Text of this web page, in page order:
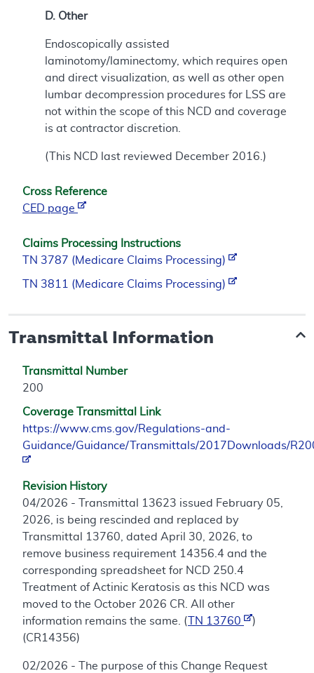
D. Other
Endoscopically assisted
laminotomy/laminectomy, which requires open
and direct visualization, as well as other open
lumbar decompression procedures for LSS are
not within the scope of this NCD and coverage
is at contractor discretion.
(This NCD last reviewed December 2016.)
Cross Reference
CED page
Claims Processing Instructions
TN 3787 (Medicare Claims Processing)
TN 3811 (Medicare Claims Processing)
Transmittal Information
Transmittal Number
200
Coverage Transmittal Link
https://www.cms.gov/Regulations-and-
Guidance/Guidance/Transmittals/2017Downloads/
Revision History
04/2026 - Transmittal 13623 issued February 05,
2026, is being rescinded and replaced by
Transmittal 13760, dated April 30, 2026, to
remove business requirement 14356.4 and the
corresponding spreadsheet for NCD 250.4
Treatment of Actinic Keratosis as this NCD was
moved to the October 2026 CR. All other
information remains the same. (
TN 13760
)
(CR14356)
02/2026 - The purpose of this Change Request